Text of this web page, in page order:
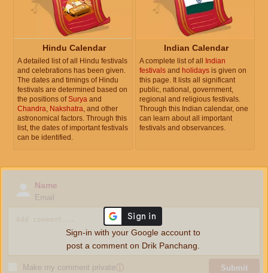
Hindu Calendar
A detailed list of all Hindu festivals
and celebrations has been given.
The dates and timings of Hindu
festivals are determined based on
the positions ofSurya and
Chandra Nakshatra , and other
astronomical factors. Through this
list, the dates of important festivals
can be identified.
Indian Calendar
A complete list of all Indian
festivals and holidays is given on
this page. It lists all significant
public, national, government,
regional and religious festivals.
Through this Indian calendar, one
can learn about all important
festivals and observances.
Name
Email
Make my comment privateⓘ Submit
Sign-in with your Google account to
post a comment on Drik Panchang.